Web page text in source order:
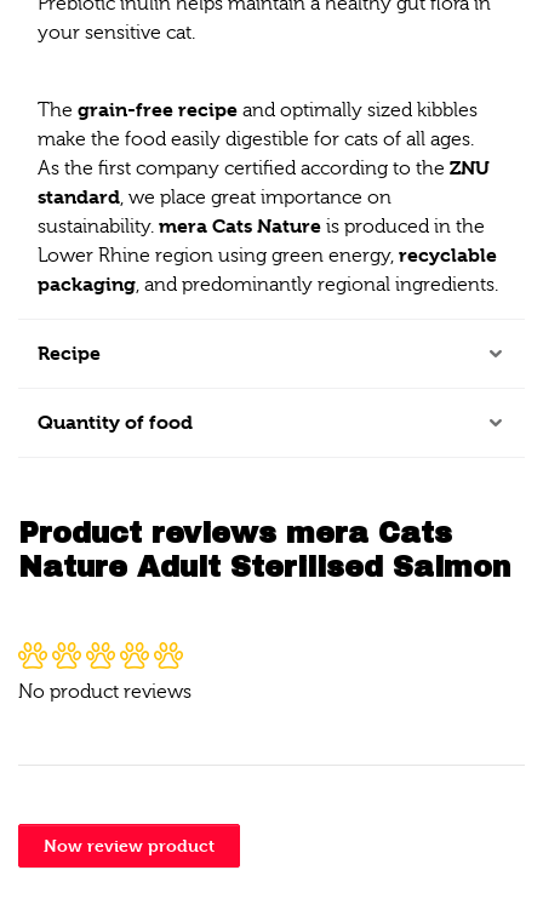
your sensitive cat.
The grain-free recipe and optimally sized kibbles
make the food easily digestible for cats of all ages.
As the first company certified according to the ZNU
standard, we place great importance on
sustainability. mera Cats Nature is produced in the
Lower Rhine region using green energy, recyclable
packaging, and predominantly regional ingredients.
Recipe
Quantity of food
Product reviews mera Cats
Nature Adult Sterilised Salmon
No product reviews
Now review product